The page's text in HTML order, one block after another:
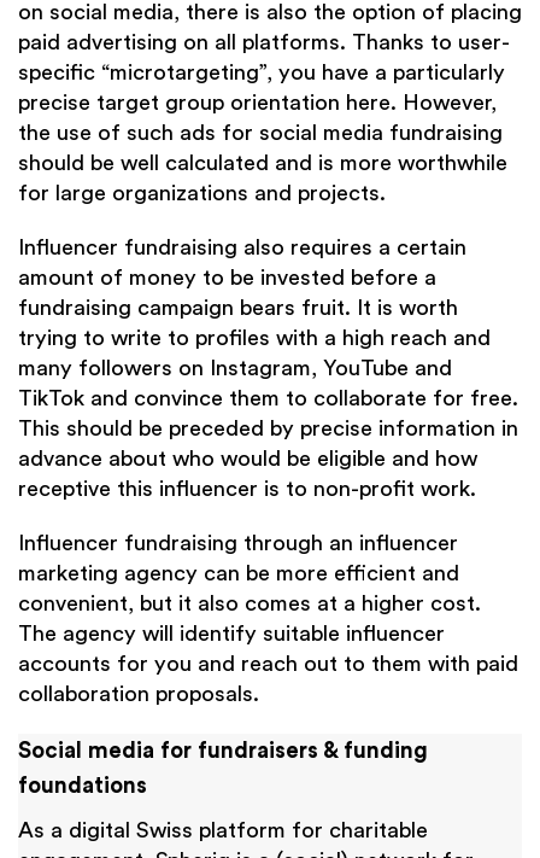
on social media, there is also the option of placing
paid advertising on all platforms. Thanks to user-
specific “microtargeting”, you have a particularly
precise target group orientation here. However,
the use of such ads for social media fundraising
should be well calculated and is more worthwhile
for large organizations and projects.
Influencer fundraising also requires a certain
amount of money to be invested before a
fundraising campaign bears fruit. It is worth
trying to write to profiles with a high reach and
many followers on Instagram, YouTube and
TikTok and convince them to collaborate for free.
This should be preceded by precise information in
advance about who would be eligible and how
receptive this influencer is to non-profit work.
Influencer fundraising through an influencer
marketing agency can be more efficient and
convenient, but it also comes at a higher cost.
The agency will identify suitable influencer
accounts for you and reach out to them with paid
collaboration proposals.
Social media for fundraisers & funding
foundations
As a digital Swiss platform for charitable